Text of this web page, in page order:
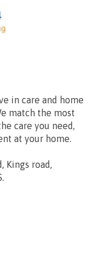
in care and home
match the most
care you need,
at your home.
Kings road,
.